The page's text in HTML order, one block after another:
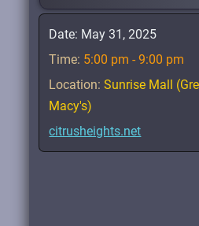
Date: May 31, 2025
Time: 5:00 pm - 9:00 pm
Location:Sunrise Mall
Macy's)
citrusheights.net